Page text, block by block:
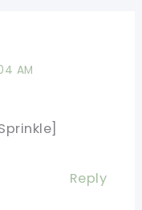
AM
Reply